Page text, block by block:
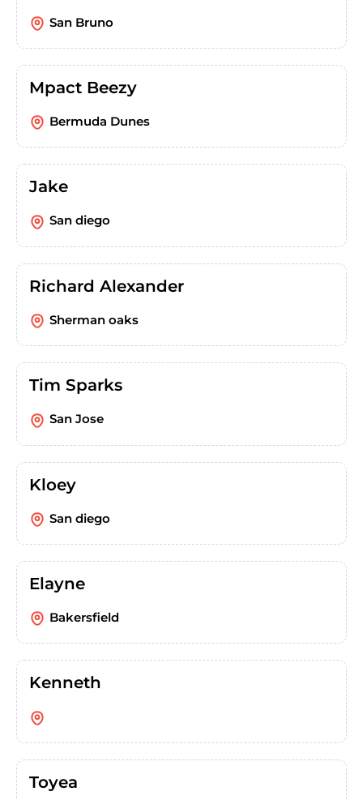
San Bruno
Mpact Beezy
Bermuda Dunes
Jake
San diego
Richard Alexander
Sherman oaks
Tim Sparks
San Jose
Kloey
San diego
Elayne
Bakersfield
Kenneth
Toyea